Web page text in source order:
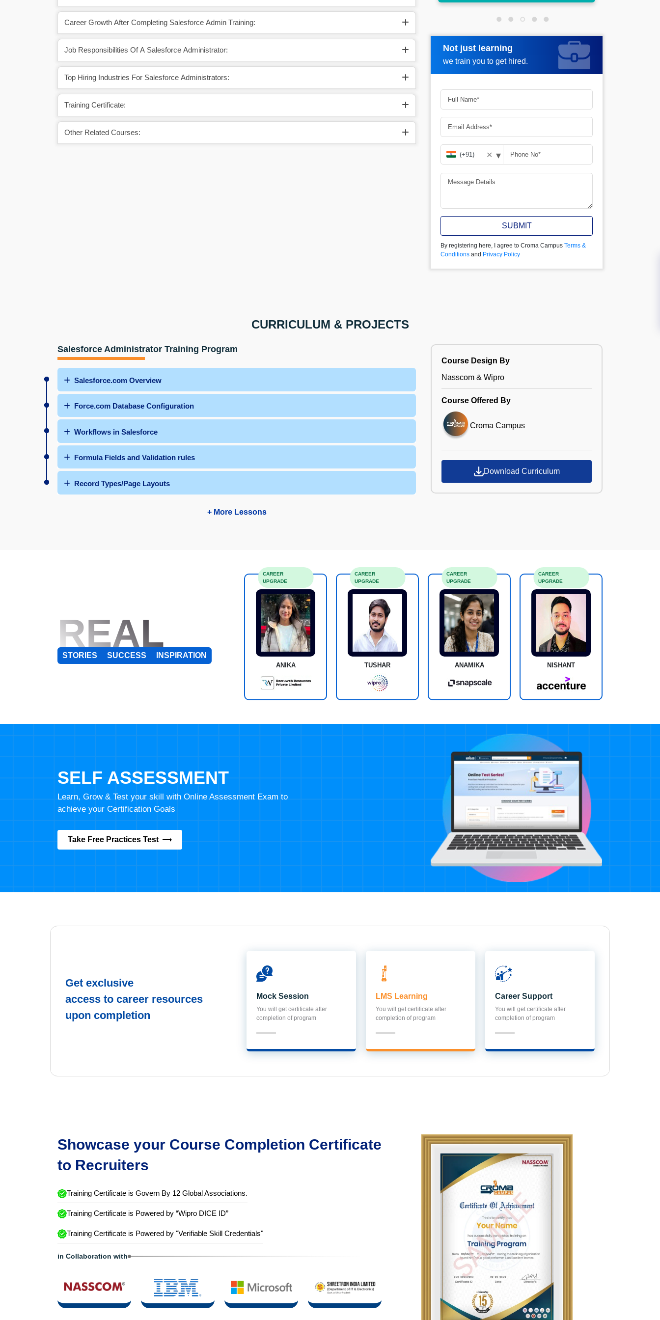
Career Growth After Completing Salesforce Admin Training:
Job Responsibilities Of A Salesforce Administrator:
Top Hiring Industries For Salesforce Administrators:
Training Certificate:
Other Related Courses:
Not just learning
we train you to get hired.
Request more information
✕ ▾
SUBMIT
By registering here, I agree to Croma Campus Terms &
Conditions and Privacy Policy
CURRICULUM & PROJECTS
Salesforce Administrator Training Program
Salesforce.com Overview
Force.com Database Configuration
Workflows in Salesforce
Formula Fields and Validation rules
Record Types/Page Layouts
+ More Lessons
Course Design By
Course Offered By
REAL
STORIES SUCCESS INSPIRATION
ANIKA
CAREER
UPGRADE
TUSHAR
CAREER
UPGRADE
ANAMIKA
CAREER
UPGRADE
NISHANT
CAREER
UPGRADE
SELF ASSESSMENT
Learn, Grow & Test your skill with Online Assessment Exam to
achieve your Certification Goals
Take Free Practices Test
Get exclusive
access to career resources
upon completion
Mock Session
You will get certificate after
completion of program
LMS Learning
You will get certificate after
completion of program
Career Support
You will get certificate after
completion of program
Showcase your Course Completion Certificate
to Recruiters
Training Certificate is Govern By 12 Global Associations.
Training Certificate is Powered by “Wipro DICE ID”
Training Certificate is Powered by "Verifiable Skill Credentials"
in Collaboration with